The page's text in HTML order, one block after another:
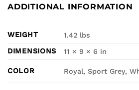
ADDITIONAL INFORMATION
WEIGHT
1.42 lbs
DIMENSIONS
11 × 9 × 6 in
COLOR Royal, Sport Grey,